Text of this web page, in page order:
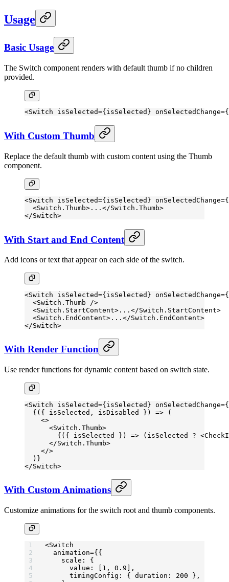
Usage
Basic Usage
The Switch component renders with default thumb if no children
provided.
<Switch isSelected={isSelected} onSelectedChange=
With Custom Thumb
Replace the default thumb with custom content using the Thumb
component.
<Switch isSelected={isSelected} onSelectedChange=
  <
Switch.Thumb>...</Switch.Thumb>
</Switch>
With Start and End Content
Add icons or text that appear on each side of the switch.
<Switch isSelected={isSelected} onSelectedChange=
  <
Switch.Thumb />
  <
Switch.StartContent>...</Switch.StartContent>
  <
Switch.EndContent>...</Switch.EndContent>
</Switch>
With Render Function
Use render functions for dynamic content based on switch state.
<Switch isSelected={isSelected} onSelectedChange=
  {({
isSelected , isDisabled }) => (
    <>
      <
Switch.Thumb>
        {({
isSelected }) => (isSelected ? <
      </
Switch.Thumb>
    </>
  )}
</Switch>
With Custom Animations
Customize animations for the switch root and thumb components.
<Switch
  animation
={{
    scale: {
      value: [
1 , 0.9 ],
      timingConfig: { duration:
200 },